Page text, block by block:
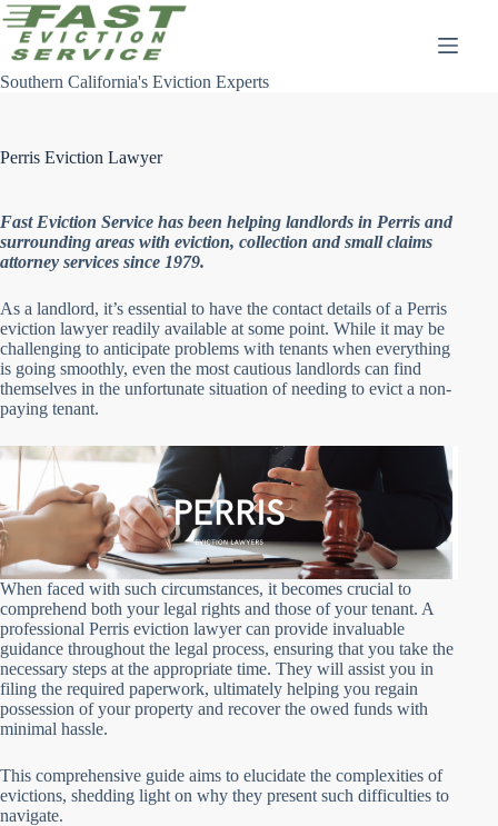
Skip
to
content
Southern California's Eviction Experts
Perris Eviction Lawyer
Fast Eviction Service has been helping landlords in Perris and
surrounding areas with eviction, collection and small claims
attorney services since 1979.
As a landlord, it’s essential to have the contact details of a Perris
eviction lawyer readily available at some point. While it may be
challenging to anticipate problems with tenants when everything
is going smoothly, even the most cautious landlords can find
themselves in the unfortunate situation of needing to evict a non-
paying tenant.
When faced with such circumstances, it becomes crucial to
comprehend both your legal rights and those of your tenant. A
professional Perris eviction lawyer can provide invaluable
guidance throughout the legal process, ensuring that you take the
necessary steps at the appropriate time. They will assist you in
filing the required paperwork, ultimately helping you regain
possession of your property and recover the owed funds with
minimal hassle.
This comprehensive guide aims to elucidate the complexities of
evictions, shedding light on why they present such difficulties to
navigate.